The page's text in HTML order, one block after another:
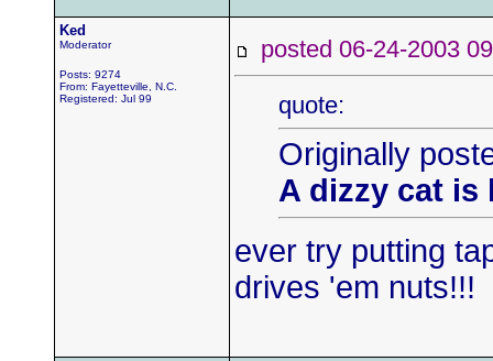
Ked
Moderator
Posts: 9274
From: Fayetteville, N.C.
Registered: Jul 99
posted 06-24-2003
quote:
Originally
A dizzy cat
ever try putting
drives 'em nuts!!!